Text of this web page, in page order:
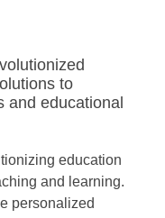
to
and educational
education
and learning.
personalized